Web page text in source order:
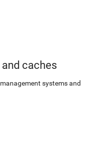
caches
systems and